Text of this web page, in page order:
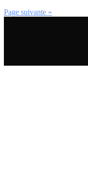
Page suivante »